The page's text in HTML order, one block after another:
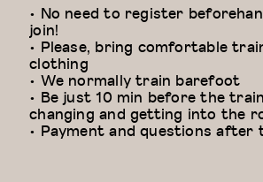
• No need to register
join!
• Please, bring comfortable
clothing
• We normally train barefoot
• Be just 10 min before the
changing and getting into the
• Payment and questions after